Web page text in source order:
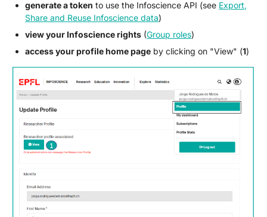
generate a token to use the Infoscience API (see Export,
Share and Reuse Infoscience data)
view your Infoscience rights (Group roles)
access your profile home page by clicking on "View" (1)